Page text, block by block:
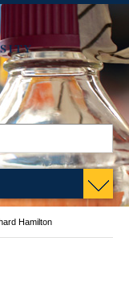
Hamilton